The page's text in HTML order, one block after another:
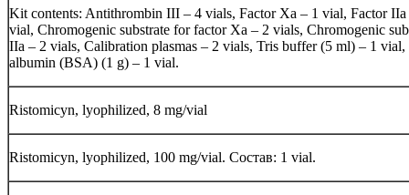
Kit contents: Antithrombin III – 4 vials, Factor Xa – 1 vial, Factor
vial, Chromogenic substrate for factor Xa – 2 vials, Chromogenic
IIa – 2 vials, Calibration plasmas – 2 vials, Tris buffer (5 ml) – 1
albumin (BSA) (1 g) – 1 vial.
Ristomicyn, lyophilized, 8 mg/vial
Ristomicyn, lyophilized, 100 mg/vial. Состав: 1 vial.